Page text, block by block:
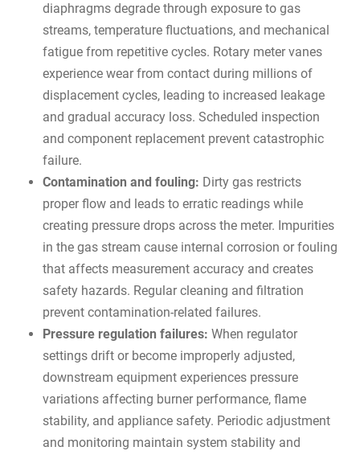
diaphragms degrade through exposure to gas
streams, temperature fluctuations, and mechanical
fatigue from repetitive cycles. Rotary meter vanes
experience wear from contact during millions of
displacement cycles, leading to increased leakage
and gradual accuracy loss. Scheduled inspection
and component replacement prevent catastrophic
failure.
Contamination and fouling: Dirty gas restricts
proper flow and leads to erratic readings while
creating pressure drops across the meter. Impurities
in the gas stream cause internal corrosion or fouling
that affects measurement accuracy and creates
safety hazards. Regular cleaning and filtration
prevent contamination-related failures.
Pressure regulation failures: When regulator
settings drift or become improperly adjusted,
downstream equipment experiences pressure
variations affecting burner performance, flame
stability, and appliance safety. Periodic adjustment
and monitoring maintain system stability and